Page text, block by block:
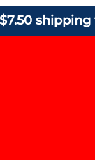
shipping